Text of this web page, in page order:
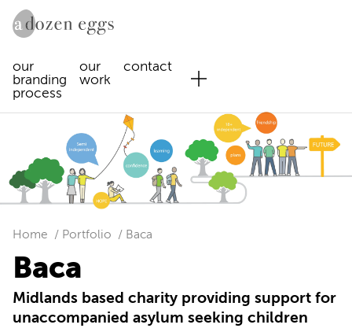
our
branding
process
our
work
contact
Home Portfolio Baca
Baca
Midlands based charity providing support for
unaccompanied asylum seeking children